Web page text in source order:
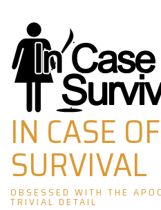
Skip
to
content
IN CASE OF
SURVIVAL
OBSESSED WITH THE
TRIVIAL DETAIL